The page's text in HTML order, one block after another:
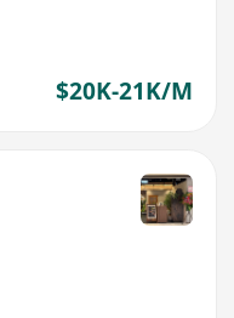
$20K-21K/M